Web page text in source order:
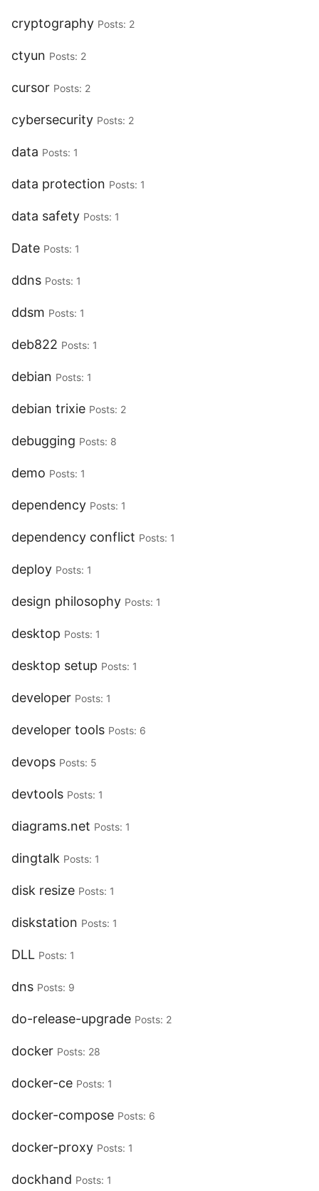
cryptography Posts: 2
ctyun Posts: 2
cursor Posts: 2
cybersecurity Posts: 2
data Posts: 1
data protection Posts: 1
data safety Posts: 1
Date Posts: 1
ddns Posts: 1
ddsm Posts: 1
deb822 Posts: 1
debian Posts: 1
debian trixie Posts: 2
debugging Posts: 8
demo Posts: 1
dependency Posts: 1
dependency conflict Posts: 1
deploy Posts: 1
design philosophy Posts: 1
desktop Posts: 1
desktop setup Posts: 1
developer Posts: 1
developer tools Posts: 6
devops Posts: 5
devtools Posts: 1
diagrams.net Posts: 1
dingtalk Posts: 1
disk resize Posts: 1
diskstation Posts: 1
DLL Posts: 1
dns Posts: 9
do-release-upgrade Posts: 2
docker Posts: 28
docker-ce Posts: 1
docker-compose Posts: 6
docker-proxy Posts: 1
dockhand Posts: 1